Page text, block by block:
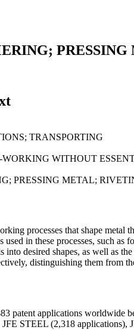
TRANSPORTING
WITHOUT
PRESSING METAL;
processes that shape
used in these processes, such
into desired shapes, as well as
distinguishing them from
patent applications
JFE STEEL (2,318